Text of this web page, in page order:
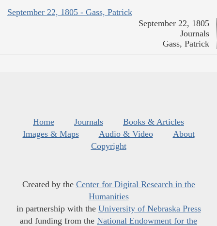
September 22, 1805 - Gass, Patrick
September 22, 1805
Journals
Gass, Patrick
Home Journals
Books & Articles
Images & Maps
Audio & Video
About
Copyright
Created by the Center for Digital Research in the
Humanities
in partnership with the University of Nebraska Press
and funding from the National Endowment for the